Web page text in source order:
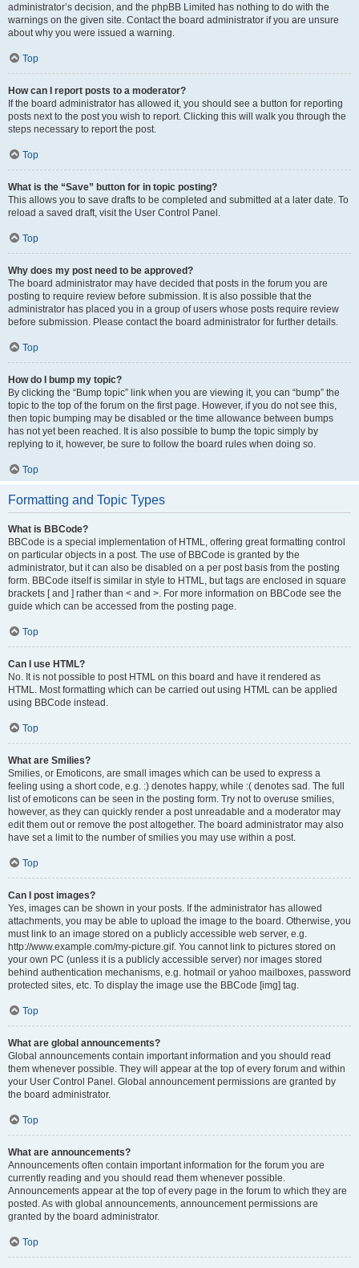
administrator’s decision, and the phpBB Limited has nothing to do with the
warnings on the given site. Contact the board administrator if you are unsure
about why you were issued a warning.
Top
How can I report posts to a moderator?
If the board administrator has allowed it, you should see a button for reporting
posts next to the post you wish to report. Clicking this will walk you through the
steps necessary to report the post.
Top
What is the “Save” button for in topic posting?
This allows you to save drafts to be completed and submitted at a later date. To
reload a saved draft, visit the User Control Panel.
Top
Why does my post need to be approved?
The board administrator may have decided that posts in the forum you are
posting to require review before submission. It is also possible that the
administrator has placed you in a group of users whose posts require review
before submission. Please contact the board administrator for further details.
Top
How do I bump my topic?
By clicking the “Bump topic” link when you are viewing it, you can “bump” the
topic to the top of the forum on the first page. However, if you do not see this,
then topic bumping may be disabled or the time allowance between bumps
has not yet been reached. It is also possible to bump the topic simply by
replying to it, however, be sure to follow the board rules when doing so.
Top
Formatting and Topic Types
What is BBCode?
BBCode is a special implementation of HTML, offering great formatting control
on particular objects in a post. The use of BBCode is granted by the
administrator, but it can also be disabled on a per post basis from the posting
form. BBCode itself is similar in style to HTML, but tags are enclosed in square
brackets [ and ] rather than < and >. For more information on BBCode see the
guide which can be accessed from the posting page.
Top
Can I use HTML?
No. It is not possible to post HTML on this board and have it rendered as
HTML. Most formatting which can be carried out using HTML can be applied
using BBCode instead.
Top
What are Smilies?
Smilies, or Emoticons, are small images which can be used to express a
feeling using a short code, e.g. :) denotes happy, while :( denotes sad. The full
list of emoticons can be seen in the posting form. Try not to overuse smilies,
however, as they can quickly render a post unreadable and a moderator may
edit them out or remove the post altogether. The board administrator may also
have set a limit to the number of smilies you may use within a post.
Top
Can I post images?
Yes, images can be shown in your posts. If the administrator has allowed
attachments, you may be able to upload the image to the board. Otherwise, you
must link to an image stored on a publicly accessible web server, e.g.
http://www.example.com/my-picture.gif. You cannot link to pictures stored on
your own PC (unless it is a publicly accessible server) nor images stored
behind authentication mechanisms, e.g. hotmail or yahoo mailboxes, password
protected sites, etc. To display the image use the BBCode [img] tag.
Top
What are global announcements?
Global announcements contain important information and you should read
them whenever possible. They will appear at the top of every forum and within
your User Control Panel. Global announcement permissions are granted by
the board administrator.
Top
What are announcements?
Announcements often contain important information for the forum you are
currently reading and you should read them whenever possible.
Announcements appear at the top of every page in the forum to which they are
posted. As with global announcements, announcement permissions are
granted by the board administrator.
Top